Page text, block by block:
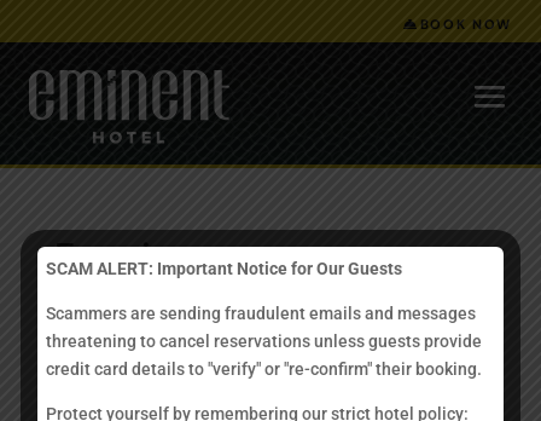
BOOK NOW
Enquiry
Have a question? Please feel free to call us at+6 088
703223/+6 088 718823.
SCAM ALERT: Important Notice for Our Guests
Scammers are sending fraudulent emails and messages
threatening to cancel reservations unless guests provide
credit card details to "verify" or "re-confirm" their booking.
Protect yourself by remembering our strict hotel policy: